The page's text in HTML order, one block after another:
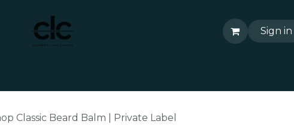
Sign in
Classic Beard Balm | Private Label